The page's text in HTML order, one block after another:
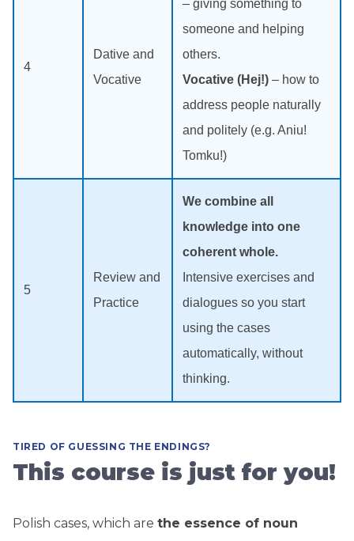
4
Dative and
Vocative
– giving something to
someone and helping
others.
Vocative (Hej!) – how to
address people naturally
and politely (e.g. Aniu!
Tomku!)
5
Review and
Practice
We combine all
knowledge into one
coherent whole.
Intensive exercises and
dialogues so you start
using the cases
automatically, without
thinking.
TIRED OF GUESSING THE ENDINGS?
This course is just for you!
Polish cases, which are the essence of noun